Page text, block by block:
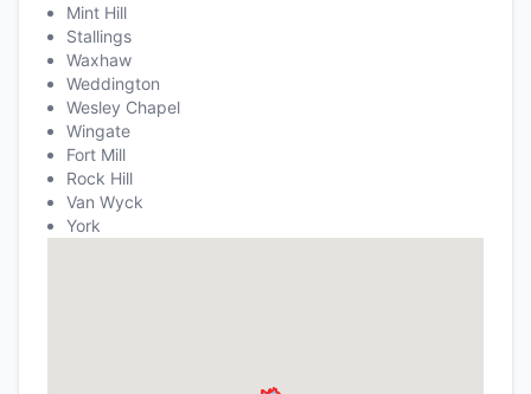
Mint Hill
Stallings
Waxhaw
Weddington
Wesley Chapel
Wingate
Fort Mill
Rock Hill
Van Wyck
York